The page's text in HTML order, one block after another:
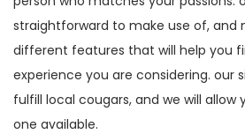
straightforward to make use of, and
different features that will help you
experience you are considering. our
fulfill local cougars, and we will
one available.